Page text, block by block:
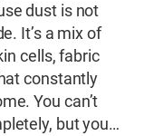
dust is not
It’s a mix of
cells, fabric
constantly
You can’t
but you…